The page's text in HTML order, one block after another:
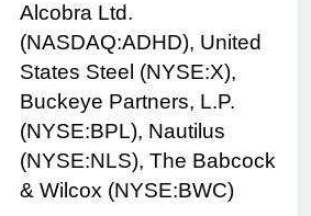
Alcobra Ltd.
(NASDAQ:ADHD), United
States Steel (NYSE:X),
Buckeye Partners, L.P.
(NYSE:BPL), Nautilus
(NYSE:NLS), The Babcock
& Wilcox (NYSE:BWC)